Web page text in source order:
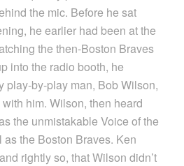
the mic. Before he sat
he earlier had been at the
the then-Boston Braves
into the radio booth, he
play-by-play man, Bob Wilson,
him. Wilson, then heard
the unmistakable Voice of the
the Boston Braves. Ken
rightly so, that Wilson didn’t